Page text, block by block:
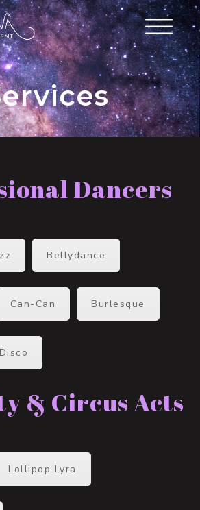
Dancers
Bellydance
Can-Can Burlesque
Disco
& Circus Acts
Lollipop Lyra